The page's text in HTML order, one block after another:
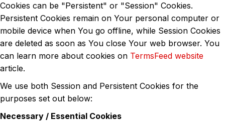
Cookies can be "Persistent" or "Session" Cookies.
Persistent Cookies remain on Your personal computer or
mobile device when You go offline, while Session Cookies
are deleted as soon as You close Your web browser. You
can learn more about cookies on TermsFeed website
article.
We use both Session and Persistent Cookies for the
purposes set out below:
Necessary / Essential Cookies